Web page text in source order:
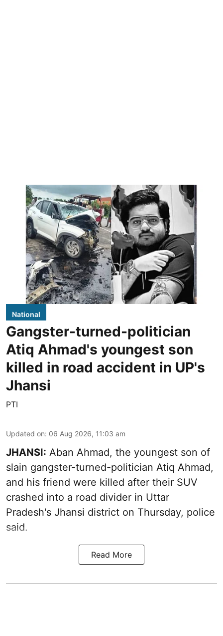
National
Gangster-turned-politician
Atiq Ahmad's youngest son
killed in road accident in UP's
Jhansi
PTI
Updated on: 06 Aug 2026, 11:03 am
JHANSI: Aban Ahmad, the youngest son of
slain gangster-turned-politician Atiq Ahmad,
and his friend were killed after their SUV
crashed into a road divider in Uttar
Pradesh's Jhansi district on Thursday, police
said.
Read More